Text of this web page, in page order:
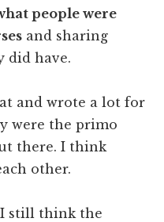
people were
and sharing
did have.
and wrote a lot for
were the primo
there. I think
other.
I still think the